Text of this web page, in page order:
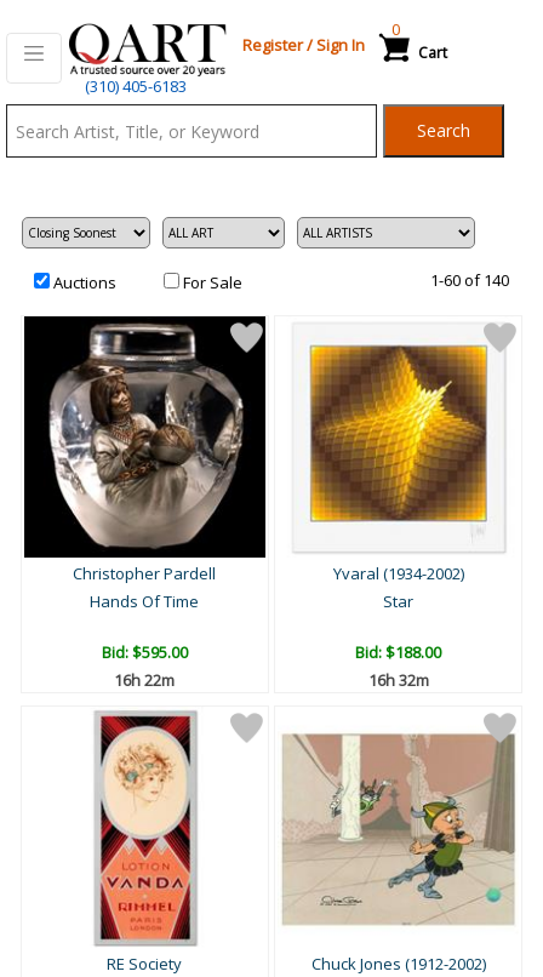
(310) 405-6183
Register/Sign In Cart
0
Search
Auctions For Sale 1-60 of 140
Christopher Pardell
Hands Of Time
Bid:$595.00
16h 22m
Yvaral (1934-2002)
Star
Bid:$188.00
16h 32m
RE Society
Chuck Jones (1912-2002)